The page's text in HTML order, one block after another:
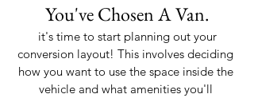
You've Chosen A Van.
conversion layout! This involves deciding
how you want to use the space inside the
vehicle and what amenities you'll